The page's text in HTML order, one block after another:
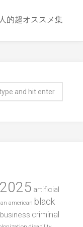
的超オススメ集
2025 artificial
american black
business criminal